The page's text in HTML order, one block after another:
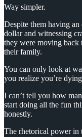
Way simpler.
Despite them having
dollar and witnessing
they were moving back
their family.
You can only look at
you realize you’re
I can’t tell you how
start doing all the fun
honestly.
The rhetorical power in